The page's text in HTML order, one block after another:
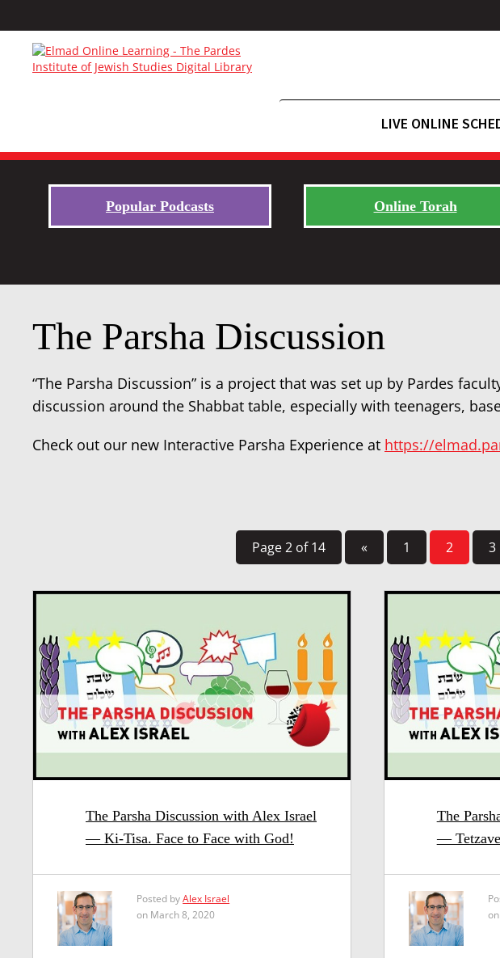
LIVE ONLINE
Popular Podcasts Online Torah
The Parsha Discussion
“The Parsha Discussion” is a project that was set up by Pardes
discussion around the Shabbat table, especially with teenagers,
Check out our new Interactive Parsha Experience at https://
Page 2 of 14 « 1 2 3
The Parsha Discussion with Alex Israel
— Ki-Tisa. Face to Face with God!
Posted byAlex Israel
on March 8, 2020
The
—